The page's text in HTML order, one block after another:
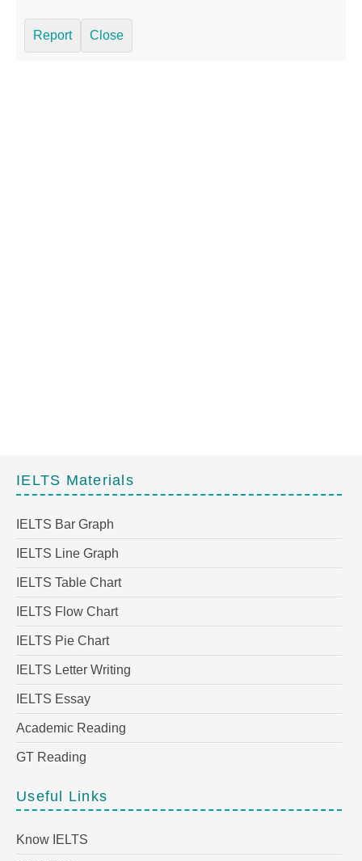
Report Close
IELTS Materials
IELTS Bar Graph
IELTS Line Graph
IELTS Table Chart
IELTS Flow Chart
IELTS Pie Chart
IELTS Letter Writing
IELTS Essay
Academic Reading
GT Reading
Useful Links
Know IELTS